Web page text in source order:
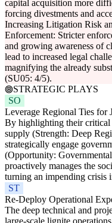
capital acquisition more
forcing divestments and
Increasing Litigation Risk
Enforcement: Stricter
and growing awareness of
lead to increased legal
magnifying the already
(SU05: 4/5).
STRATEGIC PLAYS
SO
Leverage Regional Ties for
By highlighting their critical
supply (Strength: Deep
strategically engage
(Opportunity:
proactively manages the
turning an impending crisis
ST
Re-Deploy Operational
The deep technical and